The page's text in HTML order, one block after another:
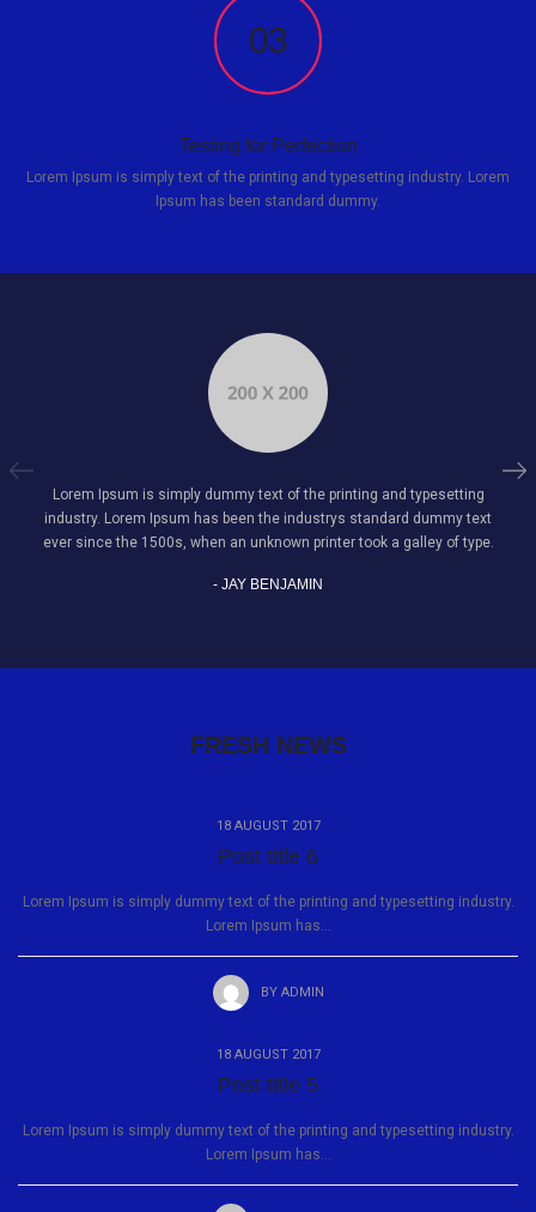
03
Testing for Perfection
Lorem Ipsum is simply text of the printing and typesetting industry. Lorem
Ipsum has been standard dummy.
Lorem Ipsum is simply dummy text of the printing and typesetting
industry. Lorem Ipsum has been the industrys standard dummy text
ever since the 1500s, when an unknown printer took a galley of type.
- JAY BENJAMIN
FRESH NEWS
18 AUGUST 2017
Post title 6
Lorem Ipsum is simply dummy text of the printing and typesetting industry.
Lorem Ipsum has...
BY ADMIN
18 AUGUST 2017
Post title 5
Lorem Ipsum is simply dummy text of the printing and typesetting industry.
Lorem Ipsum has...